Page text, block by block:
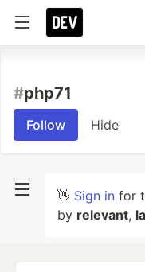
#php71
Follow Hide
👋 Sign in for
by relevant,